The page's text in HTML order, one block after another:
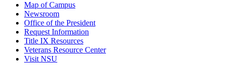
Map of Campus
Newsroom
Office of the President
Request Information
Title IX Resources
Veterans Resource Center
Visit NSU